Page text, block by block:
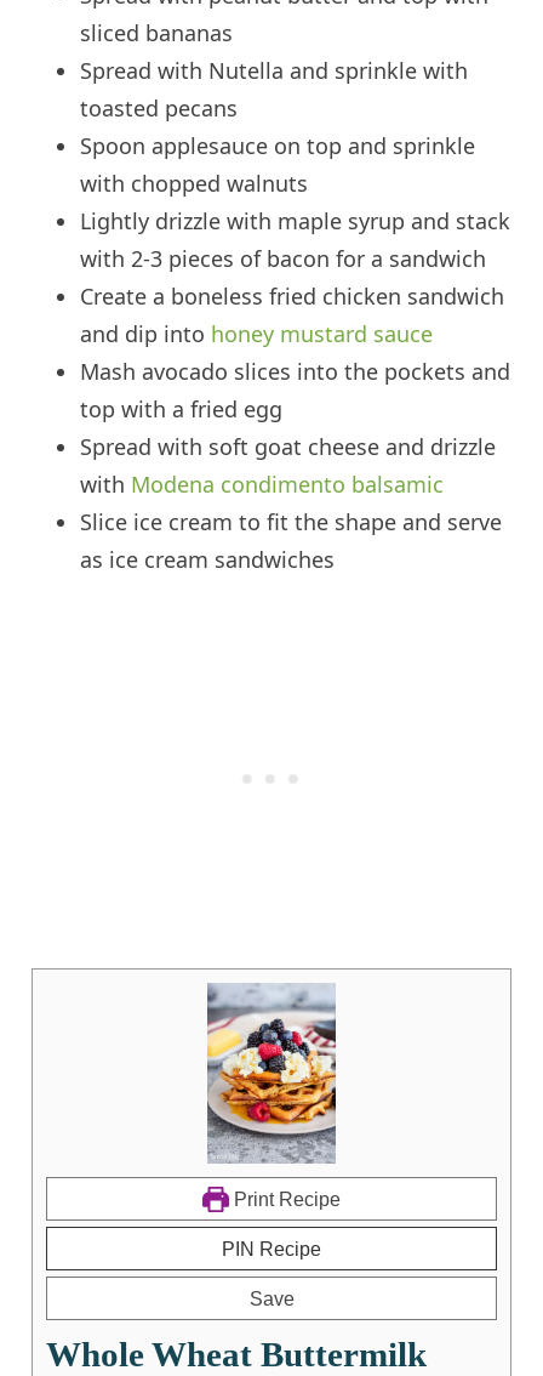
sliced bananas
Spread with Nutella and sprinkle with
toasted pecans
Spoon applesauce on top and sprinkle
with chopped walnuts
Lightly drizzle with maple syrup and stack
with 2-3 pieces of bacon for a sandwich
Create a boneless fried chicken sandwich
and dip into honey mustard sauce
Mash avocado slices into the pockets and
top with a fried egg
Spread with soft goat cheese and drizzle
with Modena condimento balsamic
Slice ice cream to fit the shape and serve
as ice cream sandwiches
Print Recipe
PIN Recipe
Save
Whole Wheat Buttermilk